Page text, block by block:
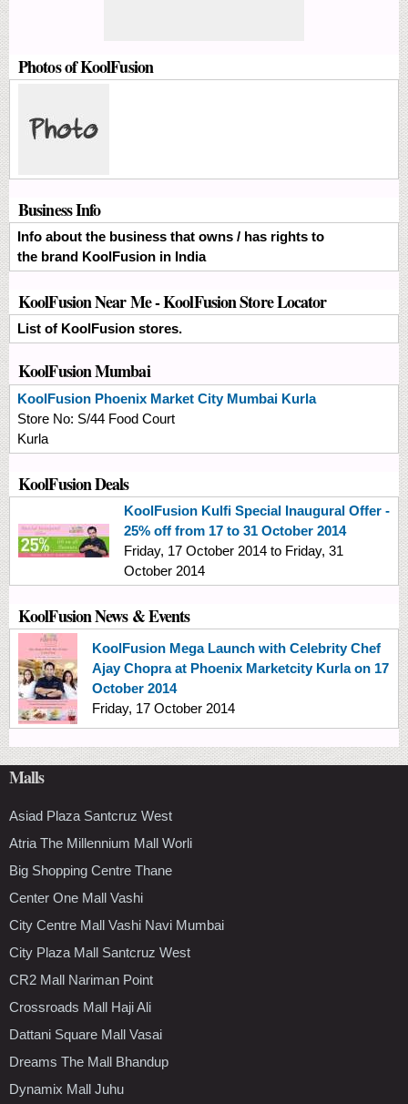
Photos of KoolFusion
Business Info
Info about the business that owns / has rights to
the brand KoolFusion in India
KoolFusion Near Me - KoolFusion Store Locator
List of KoolFusion stores.
KoolFusion Mumbai
KoolFusion Phoenix Market City Mumbai Kurla
Store No: S/44 Food Court
Kurla
KoolFusion Deals
KoolFusion Kulfi Special Inaugural Offer -
25% off from 17 to 31 October 2014
Friday, 17 October 2014 to Friday, 31
October 2014
KoolFusion News & Events
KoolFusion Mega Launch with Celebrity Chef
Ajay Chopra at Phoenix Marketcity Kurla on 17
October 2014
Friday, 17 October 2014
Malls
Asiad Plaza Santcruz West
Atria The Millennium Mall Worli
Big Shopping Centre Thane
Center One Mall Vashi
City Centre Mall Vashi Navi Mumbai
City Plaza Mall Santcruz West
CR2 Mall Nariman Point
Crossroads Mall Haji Ali
Dattani Square Mall Vasai
Dreams The Mall Bhandup
Dynamix Mall Juhu